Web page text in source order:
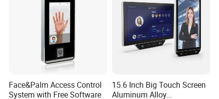
Face&Palm Access Control
System with Free Software
15.6 Inch Big Touch Screen
Aluminum Alloy